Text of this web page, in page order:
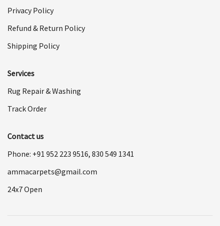
Privacy Policy
Refund & Return Policy
Shipping Policy
Services
Rug Repair & Washing
Track Order
Contact us
Phone: +91 952 223 9516, 830 549 1341
ammacarpets@gmail.com
24x7 Open